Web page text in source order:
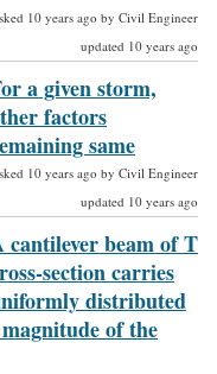
10 years ago by Civil Engineer
updated 10 years ago
a given storm,
factors
same
10 years ago by Civil Engineer
updated 10 years ago
cantilever beam of T
section carries
distributed
of the